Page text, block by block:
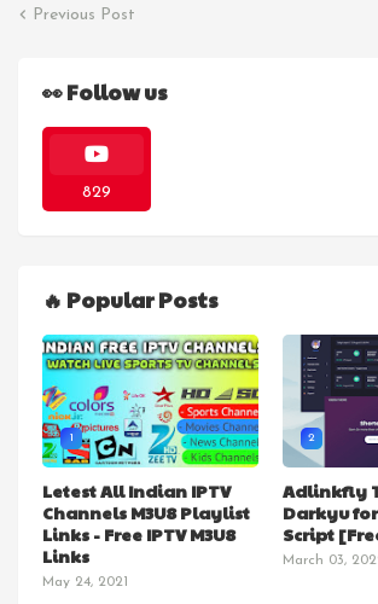
Previous Post
👀 Follow us
829
🔥 Popular Posts
1
Letest All Indian IPTV
Channels M3U8 Playlist
Links - Free IPTV M3U8
Links
May 24, 2021
2
Adlinkfly
Darkyu
Script
March 03,